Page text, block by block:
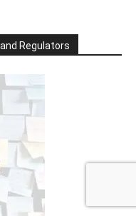
Regulators